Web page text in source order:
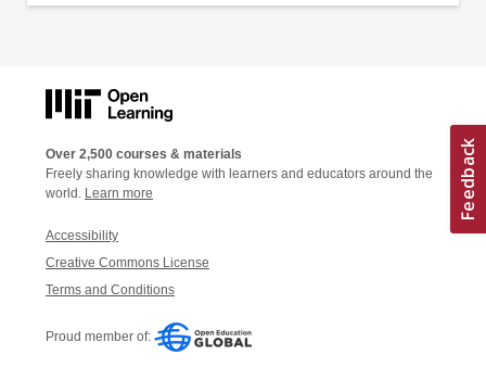
Over 2,500 courses & materials
Freely sharing knowledge with learners and educators around the
world. Learn more
Accessibility
Creative Commons License
Terms and Conditions
Proud member of: